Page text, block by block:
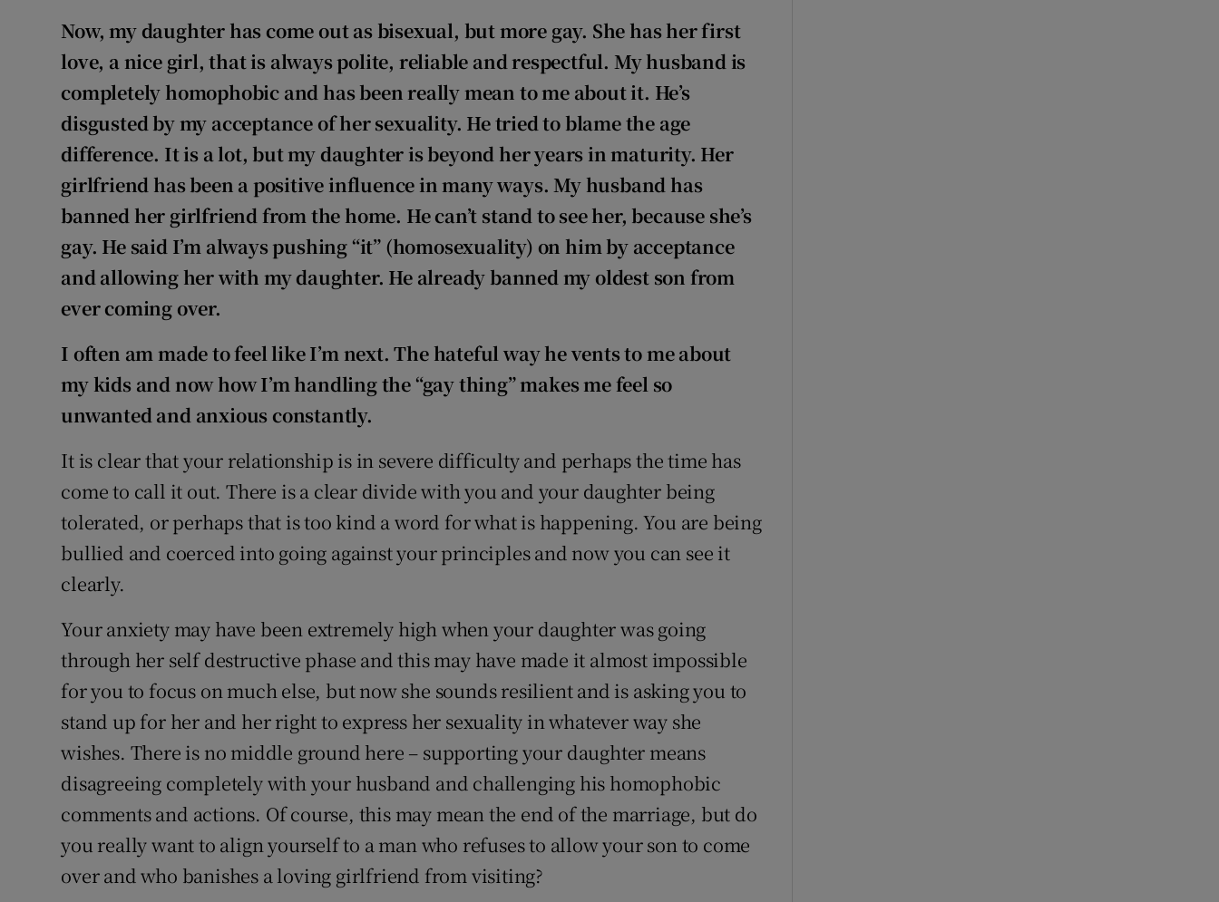
Now, my daughter has come out as bisexual, but more gay. She has her first
love, a nice girl, that is always polite, reliable and respectful. My husband is
completely homophobic and has been really mean to me about it. He’s
disgusted by my acceptance of her sexuality. He tried to blame the age
difference. It is a lot, but my daughter is beyond her years in maturity. Her
girlfriend has been a positive influence in many ways. My husband has
banned her girlfriend from the home. He can’t stand to see her, because she’s
gay. He said I’m always pushing “it” (homosexuality) on him by acceptance
and allowing her with my daughter. He already banned my oldest son from
ever coming over.
I often am made to feel like I’m next. The hateful way he vents to me about
my kids and now how I’m handling the “gay thing” makes me feel so
unwanted and anxious constantly.
It is clear that your relationship is in severe difficulty and perhaps the time has
come to call it out. There is a clear divide with you and your daughter being
tolerated, or perhaps that is too kind a word for what is happening. You are being
bullied and coerced into going against your principles and now you can see it
clearly.
Your anxiety may have been extremely high when your daughter was going
through her self destructive phase and this may have made it almost impossible
for you to focus on much else, but now she sounds resilient and is asking you to
stand up for her and her right to express her sexuality in whatever way she
wishes. There is no middle ground here – supporting your daughter means
disagreeing completely with your husband and challenging his homophobic
comments and actions. Of course, this may mean the end of the marriage, but do
you really want to align yourself to a man who refuses to allow your son to come
over and who banishes a loving girlfriend from visiting?